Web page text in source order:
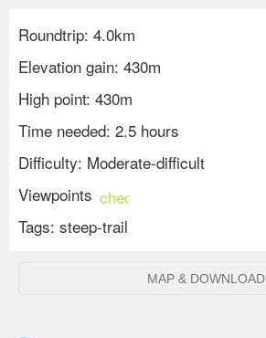
Roundtrip: 4.0km
Elevation gain: 430m
High point: 430m
Time needed: 2.5 hours
Difficulty: Moderate-difficult
Viewpoints check_circle
Tags: steep-trail
MAP & DOWNLOAD